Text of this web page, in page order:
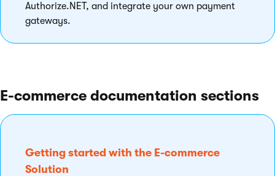
Authorize.NET, and integrate your own payment
gateways.
E-commerce documentation sections
Getting started with the E-commerce
Solution